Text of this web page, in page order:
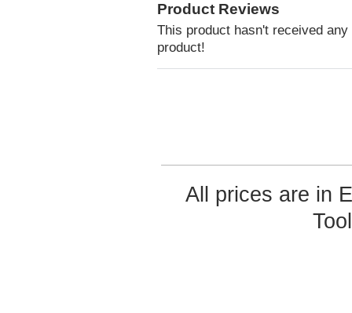
Product Reviews
This product hasn't received
product!
All prices are in